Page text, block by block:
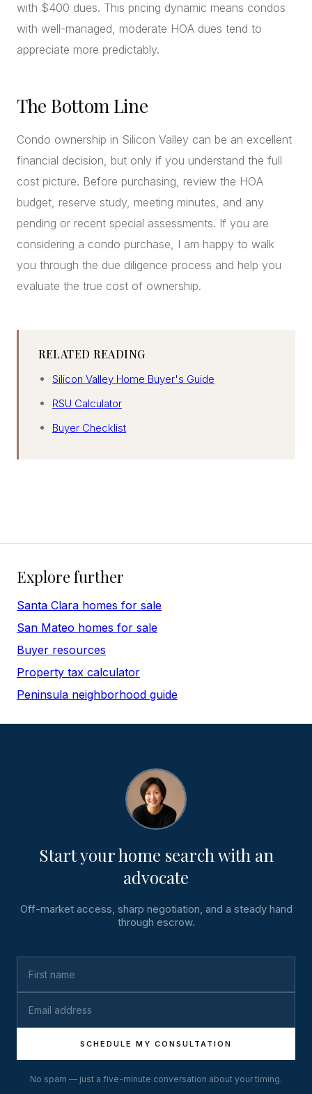
with $400 dues. This pricing dynamic means condos
with well-managed, moderate HOA dues tend to
appreciate more predictably.
The Bottom Line
Condo ownership in Silicon Valley can be an excellent
financial decision, but only if you understand the full
cost picture. Before purchasing, review the HOA
budget, reserve study, meeting minutes, and any
pending or recent special assessments. If you are
considering a condo purchase, I am happy to walk
you through the due diligence process and help you
evaluate the true cost of ownership.
RELATED READING
Silicon Valley Home Buyer's Guide
RSU Calculator
Buyer Checklist
Explore further
Santa Clara homes for sale
San Mateo homes for sale
Buyer resources
Property tax calculator
Peninsula neighborhood guide
Start your home search with an
advocate
Off-market access, sharp negotiation, and a steady hand
through escrow.
SCHEDULE MY CONSULTATION
No spam — just a five-minute conversation about your timing.